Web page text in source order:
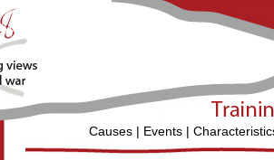
Causes| Events|